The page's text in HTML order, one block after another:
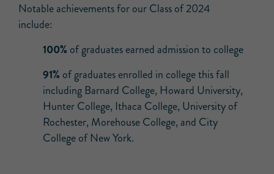
Notable achievements for our Class of 2024
include:
100% of graduates earned admission to college
91% of graduates enrolled in college this fall
including Barnard College, Howard University,
Hunter College, Ithaca College, University of
Rochester, Morehouse College, and City
College of New York.